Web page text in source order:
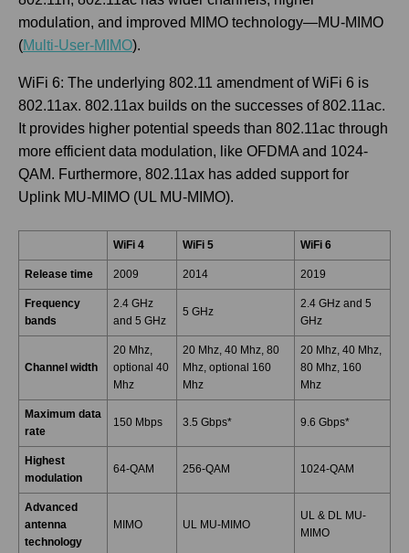
modulation, and improved MIMO technology—MU-MIMO
(Multi-User-MIMO).
WiFi 6: The underlying 802.11 amendment of WiFi 6 is
802.11ax. 802.11ax builds on the successes of 802.11ac.
It provides higher potential speeds than 802.11ac through
more efficient data modulation, like OFDMA and 1024-
QAM. Furthermore, 802.11ax has added support for
Uplink MU-MIMO (UL MU-MIMO).
WiFi 4 WiFi 5 WiFi 6
Release time 2009 2014 2019
Frequency
bands
2.4 GHz
and 5 GHz
5 GHz
2.4 GHz and 5
GHz
Channel width
20 Mhz,
optional 40
Mhz
20 Mhz, 40 Mhz, 80
Mhz, optional 160
Mhz
20 Mhz, 40 Mhz,
80 Mhz, 160
Mhz
Maximum data
rate
150 Mbps 3.5 Gbps* 9.6 Gbps*
Highest
modulation
64-QAM 256-QAM 1024-QAM
Advanced
antenna
technology
MIMO UL MU-MIMO
UL & DL MU-
MIMO